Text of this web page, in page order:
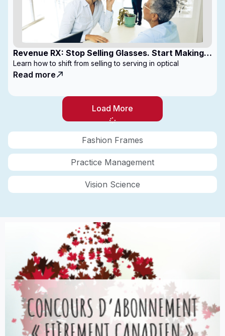
Fashion Frames
Practice Management
Vision Science
Revenue RX: Stop Selling Glasses. Start Making
Money
Learn how to shift from selling to serving in optical
Read more
Load More